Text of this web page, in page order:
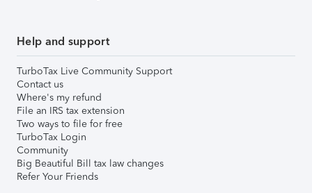
Help and support
TurboTax Live Community Support
Contact us
Where's my refund
File an IRS tax extension
Two ways to file for free
TurboTax Login
Community
Big Beautiful Bill tax law changes
Refer Your Friends